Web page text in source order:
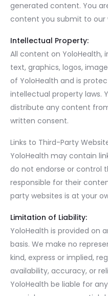
generated content. You
content you submit to our
Intellectual Property:
All content on
text, graphics, logos,
of YoloHealth and is
intellectual property laws.
distribute any content
written consent.
Links to Third-Party
YoloHealth may contain
do not endorse or control
responsible for their
party websites is at your
Limitation of Liability:
YoloHealth is provided on
basis. We make no
kind, express or implied,
availability, accuracy, or
YoloHealth be liable for